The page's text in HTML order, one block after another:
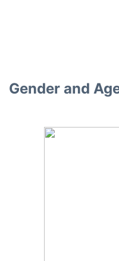
Gender and